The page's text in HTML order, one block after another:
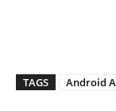
TAGS Android